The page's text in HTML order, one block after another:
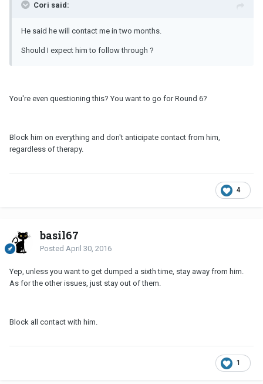
Cori said:
He said he will contact me in two months.
Should I expect him to follow through ?
You're even questioning this? You want to go for Round 6?
Block him on everything and don't anticipate contact from him,
regardless of therapy.
4
basil67
Posted April 30, 2016
Yep, unless you want to get dumped a sixth time, stay away from him.
As for the other issues, just stay out of them.
Block all contact with him.
1